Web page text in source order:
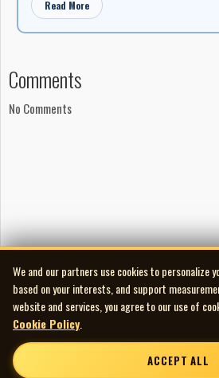
Read More
Comments
No Comments
We and our partners use cookies to personalize
based on your interests, and support
website and services, you agree to our use of
Cookie Policy
ACCEPT ALL